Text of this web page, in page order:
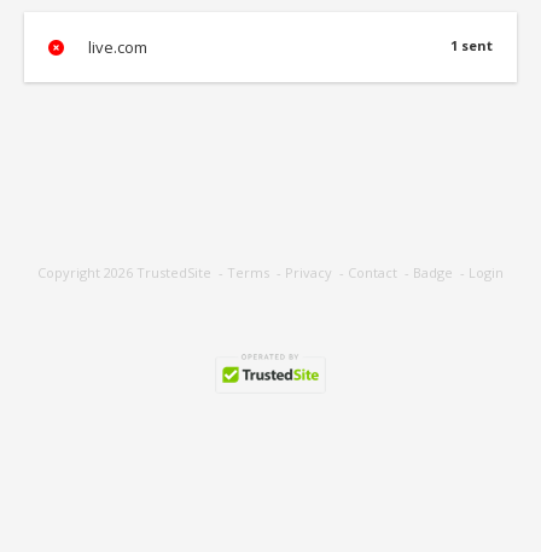
1 sent
live.com
Copyright 2026 TrustedSite - Terms - Privacy - Contact - Badge - Login